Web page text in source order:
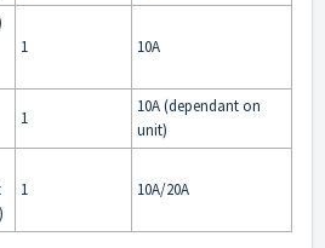
1 10A
1
10A (dependant on
unit)
1 10A/20A